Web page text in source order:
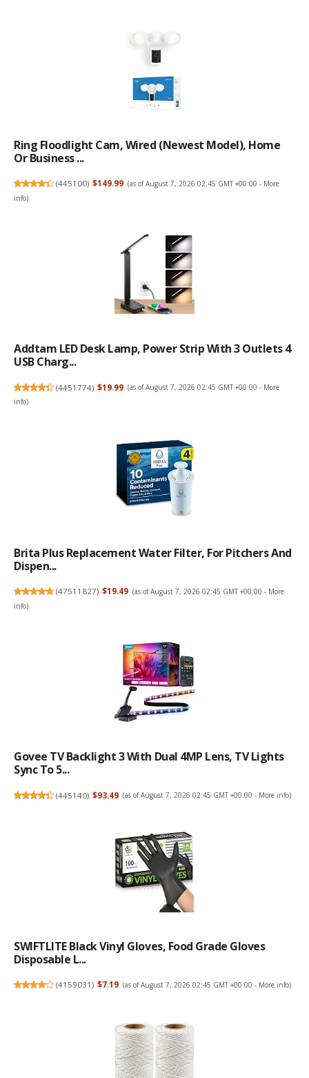
Ring Floodlight Cam, Wired (newest Model), Home
Or Business ...
(445100) $149.99 (as of August 7, 2026 02:45 GMT +00:00 - More
info)
Addtam LED Desk Lamp, Power Strip With 3 Outlets 4
USB Charg...
(4451774) $19.99 (as of August 7, 2026 02:45 GMT +00:00 - More
info)
Brita Plus Replacement Water Filter, For Pitchers And
Dispen...
(47511827) $19.49 (as of August 7, 2026 02:45 GMT +00:00 - More
info)
Govee TV Backlight 3 With Dual 4MP Lens, TV Lights
Sync To 5...
(445140) $93.49 (as of August 7, 2026 02:45 GMT +00:00 - More info)
SWIFTLITE Black Vinyl Gloves, Food Grade Gloves
Disposable L...
(4159031) $7.19 (as of August 7, 2026 02:45 GMT +00:00 - More info)